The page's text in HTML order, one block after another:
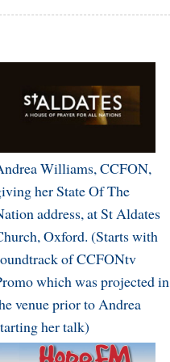
Williams, CCFON,
her State Of The
address, at St Aldates
Oxford. (Starts with
of CCFONtv
which was projected in
venue prior to Andrea
her talk)